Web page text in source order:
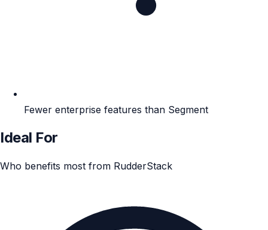
Fewer enterprise features than Segment
Ideal For
Who benefits most from RudderStack